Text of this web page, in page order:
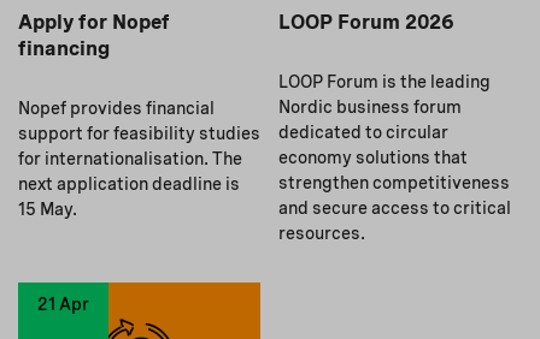
Apply for Nopef
financing
Nopef provides financial
support for feasibility studies
for internationalisation. The
next application deadline is
15 May.
LOOP Forum 2026
LOOP Forum is the leading
Nordic business forum
dedicated to circular
economy solutions that
strengthen competitiveness
and secure access to critical
resources.
21 Apr